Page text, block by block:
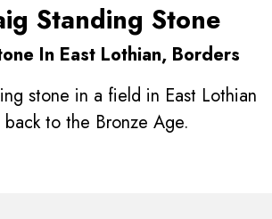
Standing Stone
In East Lothian, Borders
stone in a field in East Lothian
to the Bronze Age.